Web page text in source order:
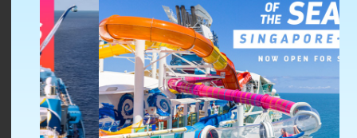
Stamford Discovery Cruise Center (SDCC) and Port &
Porters proudly represent 48 internationally acclaimed
cruise lines.
Our idea is that travel is a fantastic way for you to learn
more about yourself. Allow yourself to heal and